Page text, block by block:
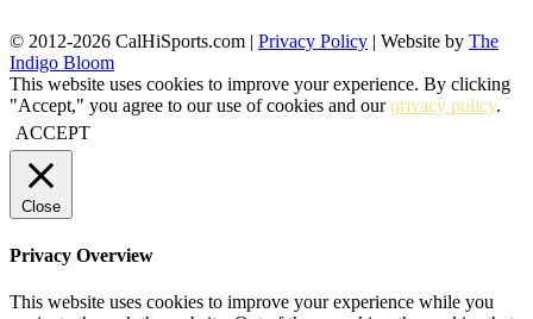
© 2012-2026 CalHiSports.com | Privacy Policy | Website by The
Indigo Bloom
This website uses cookies to improve your experience. By clicking
"Accept," you agree to our use of cookies and ourprivacy policy.
ACCEPT
Close
Privacy Overview
This website uses cookies to improve your experience while you